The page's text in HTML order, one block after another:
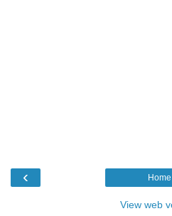
‹ Home
View web